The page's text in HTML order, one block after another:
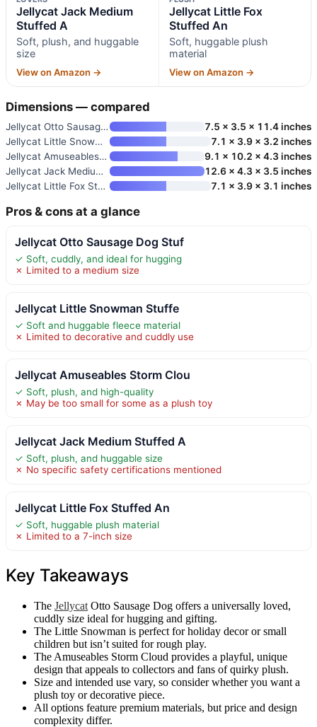
Jellycat Jack Medium
Stuffed A
Soft, plush, and huggable
size
View on Amazon →
Jellycat Little Fox
Stuffed An
Soft, huggable plush
material
View on Amazon →
Dimensions — compared
Jellycat Otto Sausage Dog Stuf
7.5 x 3.5 x 11.4 inches
Jellycat Little Snowman Stuffe
7.1 x 3.9 x 3.2 inches
Jellycat Amuseables Storm Clou
9.1 x 10.2 x 4.3 inches
Jellycat Jack Medium Stuffed A
12.6 x 4.3 x 3.5 inches
Jellycat Little Fox Stuffed An
7.1 x 3.9 x 3.1 inches
Pros & cons at a glance
Jellycat Otto Sausage Dog Stuf
✓ Soft, cuddly, and ideal for hugging
✗ Limited to a medium size
Jellycat Little Snowman Stuffe
✓ Soft and huggable fleece material
✗ Limited to decorative and cuddly use
Jellycat Amuseables Storm Clou
✓ Soft, plush, and high-quality
✗ May be too small for some as a plush toy
Jellycat Jack Medium Stuffed A
✓ Soft, plush, and huggable size
✗ No specific safety certifications mentioned
Jellycat Little Fox Stuffed An
✓ Soft, huggable plush material
✗ Limited to a 7-inch size
Key Takeaways
The Jellycat Otto Sausage Dog offers a universally loved,
cuddly size ideal for hugging and gifting.
The Little Snowman is perfect for holiday decor or small
children but isn’t suited for rough play.
The Amuseables Storm Cloud provides a playful, unique
design that appeals to collectors and fans of quirky plush.
Size and intended use vary, so consider whether you want a
plush toy or decorative piece.
All options feature premium materials, but price and design
complexity differ.